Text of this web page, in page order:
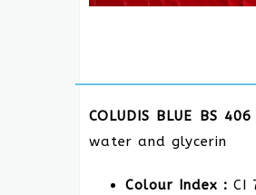
COLUDIS BLUE BS 406
water and glycerin
Colour Index : CI